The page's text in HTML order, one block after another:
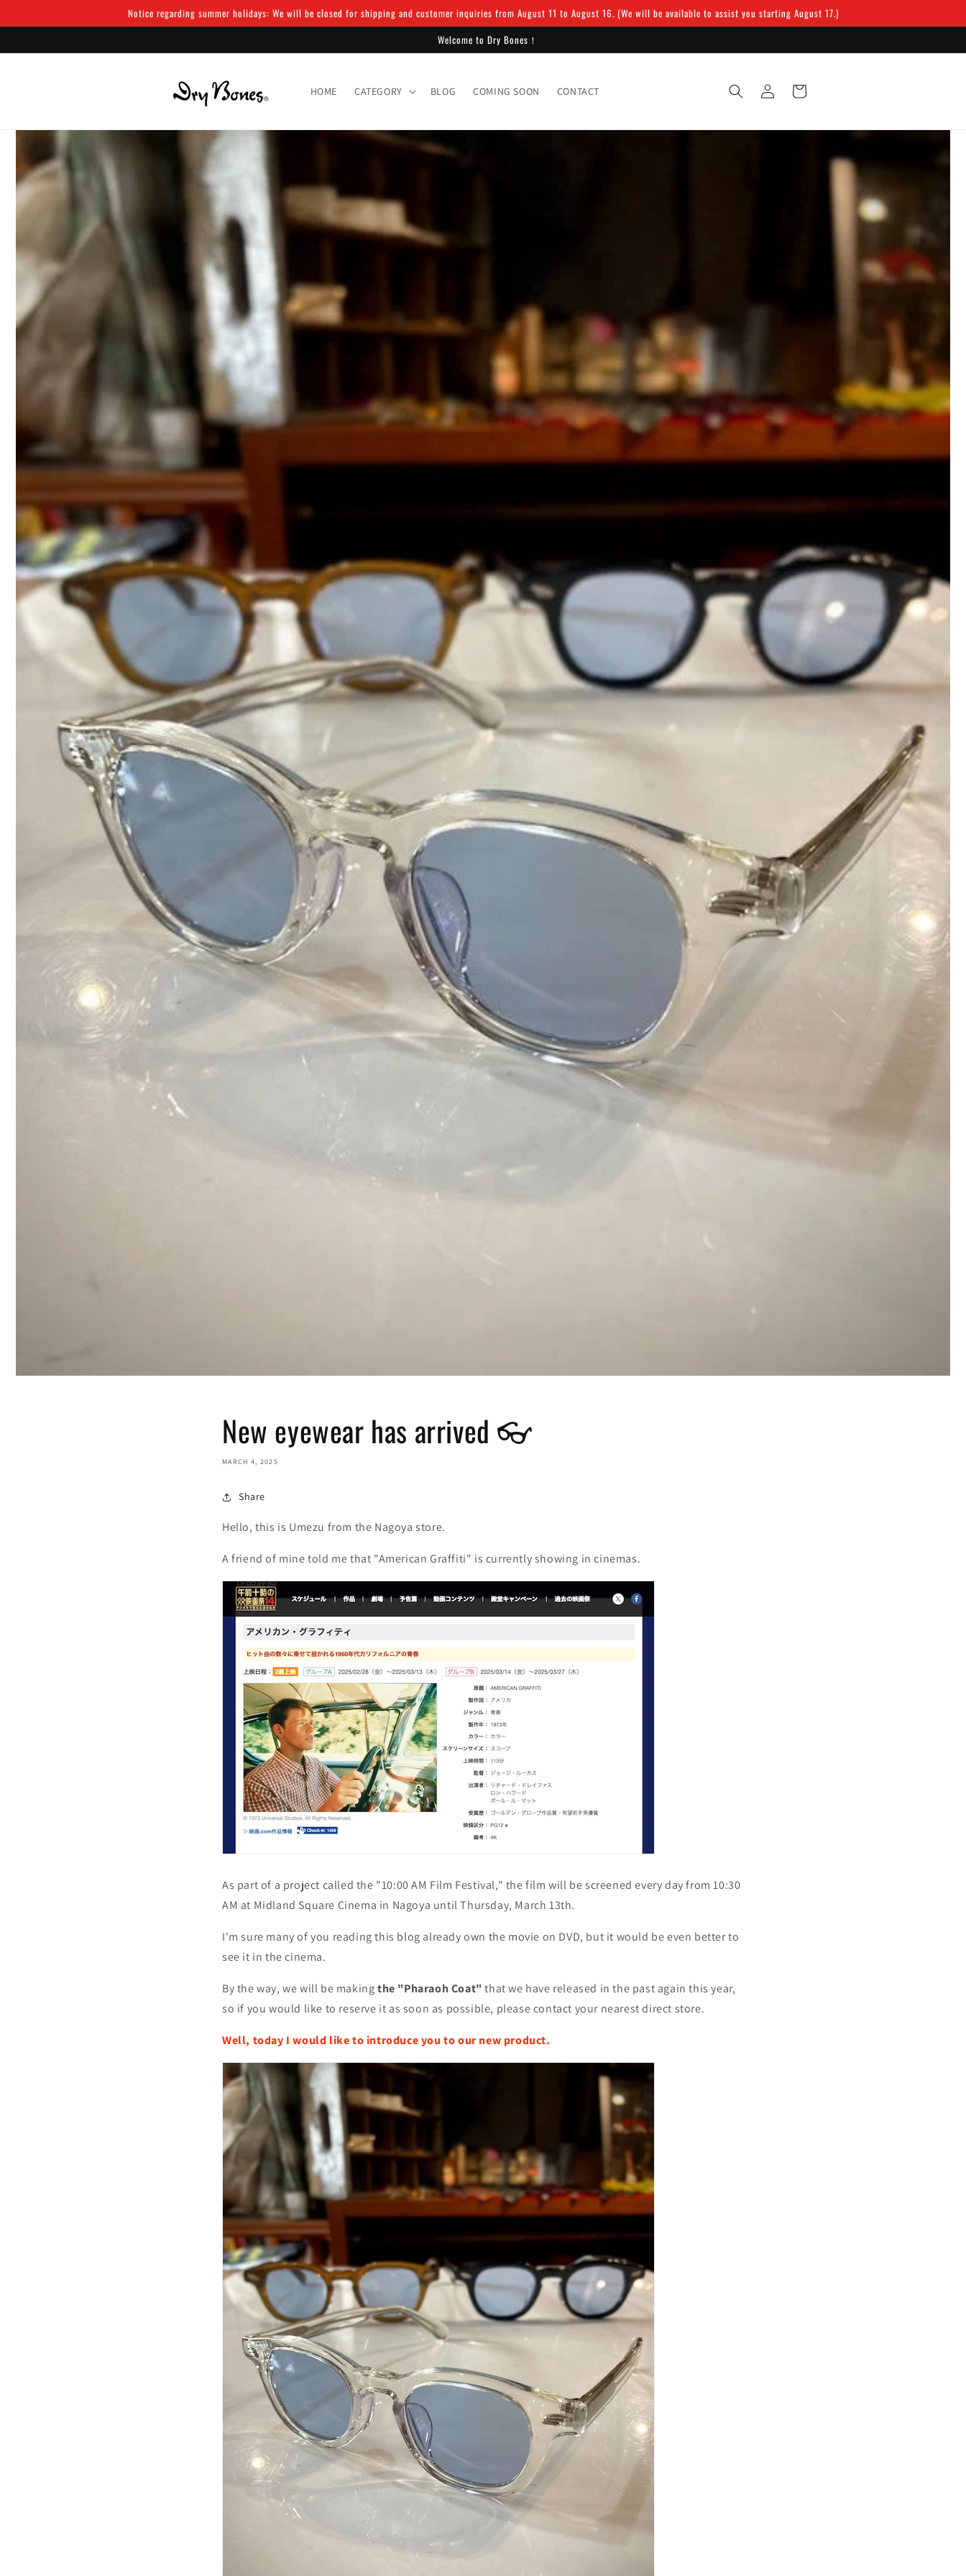
Notice regarding summer holidays: We will be closed for shipping and customer inquiries from August 11 to August 16. (We will be available to assist you starting August 17.)
Welcome to Dry Bones！
HOME CATEGORY BLOG COMING SOON CONTACT
Log
in
Cart
New eyewear has arrived 👓
MARCH 4, 2025
Share
Hello, this is Umezu from the Nagoya store.
A friend of mine told me that "American Graffiti" is currently showing in cinemas.
As part of a project called the "10:00 AM Film Festival," the film will be screened every day from 10:30
AM at Midland Square Cinema in Nagoya until Thursday, March 13th.
I'm sure many of you reading this blog already own the movie on DVD, but it would be even better to
see it in the cinema.
By the way, we will be makingthe "Pharaoh Coat" that we have released in the past again this year,
so if you would like to reserve it as soon as possible, please contact your nearest direct store.
Well, today I would like to introduce you to our new product.